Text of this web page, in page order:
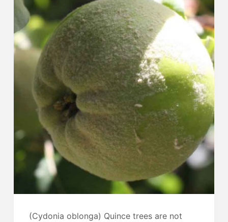
(Cydonia oblonga) Quince trees are not